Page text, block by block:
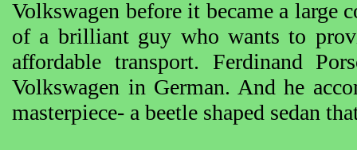
Volkswagen before it became a large
of a brilliant guy who wants to
affordable transport. Ferdinand
Volkswagen in German. And he
masterpiece- a beetle shaped sedan